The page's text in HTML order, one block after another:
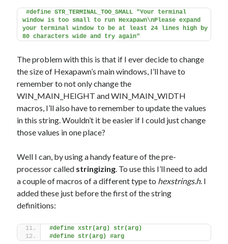
#define STR_TERMINAL_TOO_SMALL "Your terminal
window is too small to run Hexapawn\nPlease expand
your terminal window to be at least 24 lines high by
80 characters wide and try again"
The problem with this is that if I ever decide to change
the size of Hexapawn’s main windows, I’ll have to
remember to not only change the
WIN_MAIN_HEIGHT and WIN_MAIN_WIDTH
macros, I’ll also have to remember to update the values
in this string. Wouldn’t it be easier if I could just change
those values in one place?
Well I can, by using a handy feature of the pre-
processor called stringizing. To use this I’ll need to add
a couple of macros of a different type to hexstrings.h. I
added these just before the first of the string
definitions:
#define xstr(arg) str(arg)
#define str(arg) #arg